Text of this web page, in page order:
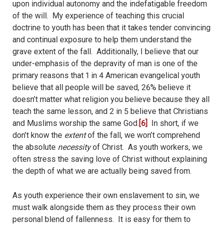
upon individual autonomy and the indefatigable freedom
of the will. My experience of teaching this crucial
doctrine to youth has been that it takes tender convincing
and continual exposure to help them understand the
grave extent of the fall. Additionally, I believe that our
under-emphasis of the depravity of man is one of the
primary reasons that 1 in 4 American evangelical youth
believe that all people will be saved, 26% believe it
doesn’t matter what religion you believe because they all
teach the same lesson, and 2 in 5 believe that Christians
and Muslims worship the same God. [6] In short, if we
don’t know the extentof the fall, we won’t comprehend
the absolute necessityof Christ. As youth workers, we
often stress the saving love of Christ without explaining
the depth of what we are actually being saved from.
As youth experience their own enslavement to sin, we
must walk alongside them as they process their own
personal blend of fallenness.
It is easy for them to